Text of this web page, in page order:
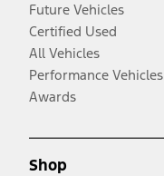
Future Vehicles
Certified Used
All Vehicles
Performance Vehicles
Awards
Shop